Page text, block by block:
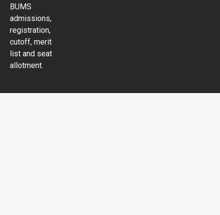
BUMS
admissions,
registration,
cutoff, merit
list and seat
allotment.